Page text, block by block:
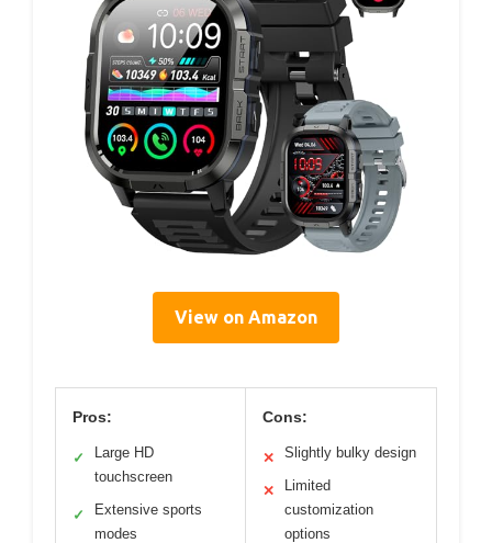
View on Amazon
Pros:
✓
Large HD
touchscreen
✓
Extensive sports
modes
Cons:
✕ Slightly bulky design
✕
Limited
customization
options